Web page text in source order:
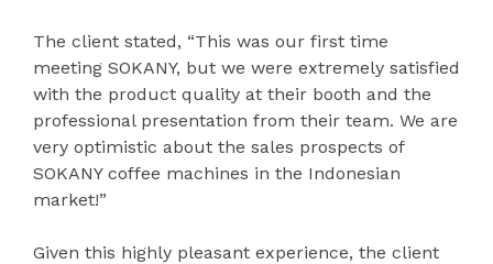
The client stated, “This was our first time
meeting SOKANY, but we were extremely satisfied
with the product quality at their booth and the
professional presentation from their team. We are
very optimistic about the sales prospects of
SOKANY coffee machines in the Indonesian
market!”
Given this highly pleasant experience, the client